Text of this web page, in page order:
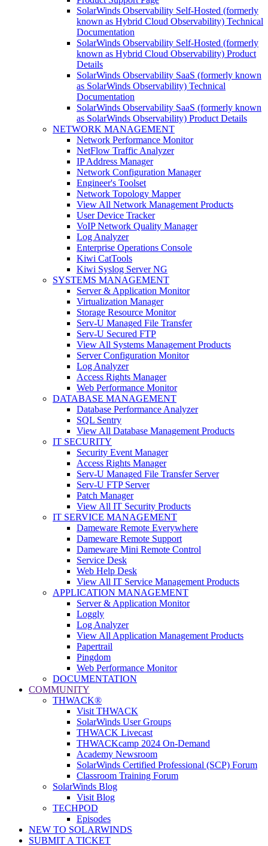
SolarWinds Observability Self-Hosted (formerly
known as Hybrid Cloud Observability) Technical
Documentation
SolarWinds Observability Self-Hosted (formerly
known as Hybrid Cloud Observability) Product
Details
SolarWinds Observability SaaS (formerly known
as SolarWinds Observability) Technical
Documentation
SolarWinds Observability SaaS (formerly known
as SolarWinds Observability) Product Details
NETWORK MANAGEMENT
Network Performance Monitor
NetFlow Traffic Analyzer
IP Address Manager
Network Configuration Manager
Engineer's Toolset
Network Topology Mapper
View All Network Management Products
User Device Tracker
VoIP Network Quality Manager
Log Analyzer
Enterprise Operations Console
Kiwi CatTools
Kiwi Syslog Server NG
SYSTEMS MANAGEMENT
Server & Application Monitor
Virtualization Manager
Storage Resource Monitor
Serv-U Managed File Transfer
Serv-U Secured FTP
View All Systems Management Products
Server Configuration Monitor
Log Analyzer
Access Rights Manager
Web Performance Monitor
DATABASE MANAGEMENT
Database Performance Analyzer
SQL Sentry
View All Database Management Products
IT SECURITY
Security Event Manager
Access Rights Manager
Serv-U Managed File Transfer Server
Serv-U FTP Server
Patch Manager
View All IT Security Products
IT SERVICE MANAGEMENT
Dameware Remote Everywhere
Dameware Remote Support
Dameware Mini Remote Control
Service Desk
Web Help Desk
View All IT Service Management Products
APPLICATION MANAGEMENT
Server & Application Monitor
Loggly
Log Analyzer
View All Application Management Products
Papertrail
Pingdom
Web Performance Monitor
DOCUMENTATION
COMMUNITY
THWACK®
Visit THWACK
SolarWinds User Groups
THWACK Livecast
THWACKcamp 2024 On-Demand
Academy Newsroom
SolarWinds Certified Professional (SCP) Forum
Classroom Training Forum
SolarWinds Blog
Visit Blog
TECHPOD
Episodes
NEW TO SOLARWINDS
SUBMIT A TICKET